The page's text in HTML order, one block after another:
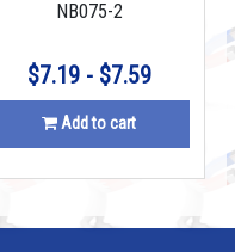
NB075-2
$7.19 - $7.59
Add to cart